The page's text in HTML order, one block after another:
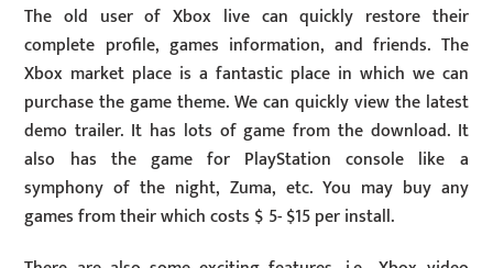
The old user of Xbox live can quickly restore their
complete profile, games information, and friends. The
Xbox market place is a fantastic place in which we can
purchase the game theme. We can quickly view the latest
demo trailer. It has lots of game from the download. It
also has the game for PlayStation console like a
symphony of the night, Zuma, etc. You may buy any
games from their which costs $ 5- $15 per install.